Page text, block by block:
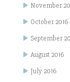
November
October 2016
September
August 2016
July 2016